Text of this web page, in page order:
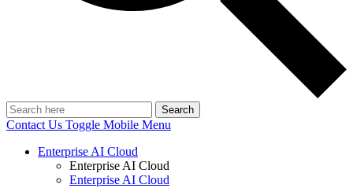
Search
Contact Us Toggle Mobile Menu
Enterprise AI Cloud
Enterprise AI Cloud
Enterprise AI Cloud